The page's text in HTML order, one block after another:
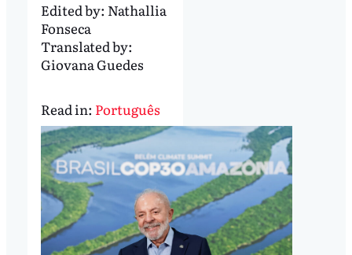
Edited by: Nathallia
Fonseca
Translated by:
Giovana Guedes
Read in: Português